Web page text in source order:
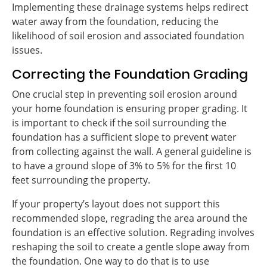
Implementing these drainage systems helps redirect
water away from the foundation, reducing the
likelihood of soil erosion and associated foundation
issues.
Correcting the Foundation Grading
One crucial step in preventing soil erosion around
your home foundation is ensuring proper grading. It
is important to check if the soil surrounding the
foundation has a sufficient slope to prevent water
from collecting against the wall. A general guideline is
to have a ground slope of 3% to 5% for the first 10
feet surrounding the property.
If your property’s layout does not support this
recommended slope, regrading the area around the
foundation is an effective solution. Regrading involves
reshaping the soil to create a gentle slope away from
the foundation. One way to do that is to use